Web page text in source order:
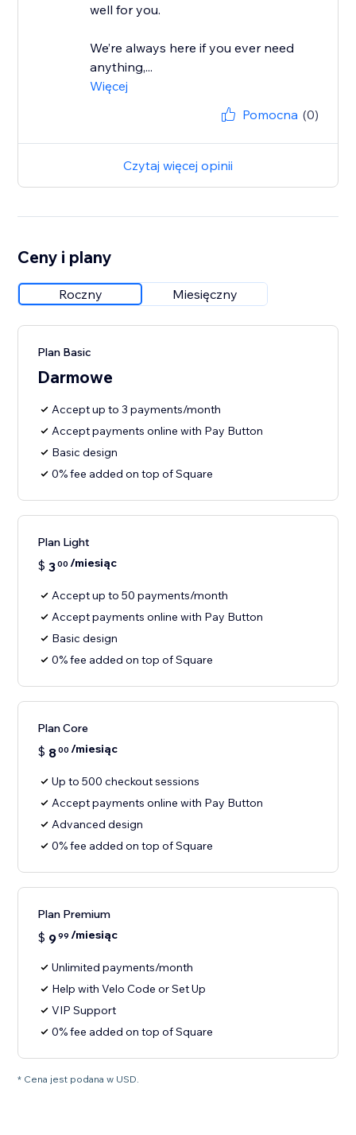
well for you.
We’re always here if you ever need
anything,...
Więcej
Pomocna (0)
Czytaj więcej opinii
Ceny i plany
Roczny Miesięczny
Plan Basic
Darmowe
Accept up to 3 payments/month
Accept payments online with Pay Button
Basic design
0% fee added on top of Square
Plan Light
$ 300 /miesiąc
Accept up to 50 payments/month
Accept payments online with Pay Button
Basic design
0% fee added on top of Square
Plan Core
$ 800 /miesiąc
Up to 500 checkout sessions
Accept payments online with Pay Button
Advanced design
0% fee added on top of Square
Plan Premium
$ 999 /miesiąc
Unlimited payments/month
Help with Velo Code or Set Up
VIP Support
0% fee added on top of Square
* Cena jest podana w USD.